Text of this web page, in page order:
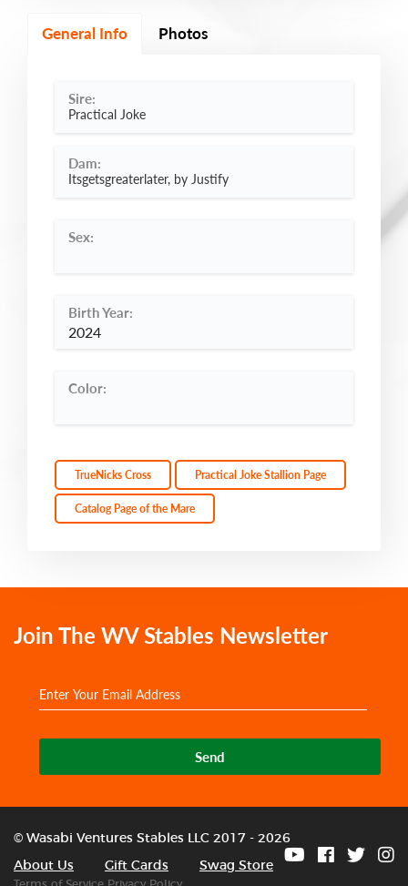
General Info Photos
Sire:
Practical Joke
Dam:
Itsgetsgreaterlater, by Justify
Sex:
Birth Year:
2024
Color:
TrueNicks Cross Practical Joke Stallion Page
Catalog Page of the Mare
Join The WV Stables Newsletter
Send
© Wasabi Ventures Stables LLC 2017 - 2026
About Us Gift Cards Swag Store